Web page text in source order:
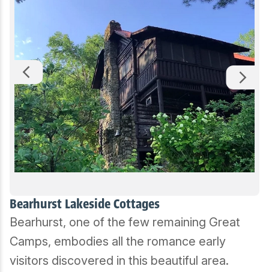
Bearhurst Lakeside Cottages
Bearhurst, one of the few remaining Great
Camps, embodies all the romance early
visitors discovered in this beautiful area.